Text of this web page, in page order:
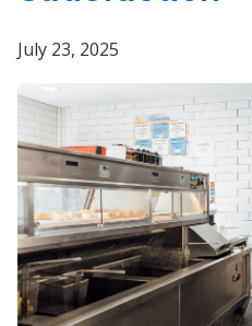
July 23, 2025